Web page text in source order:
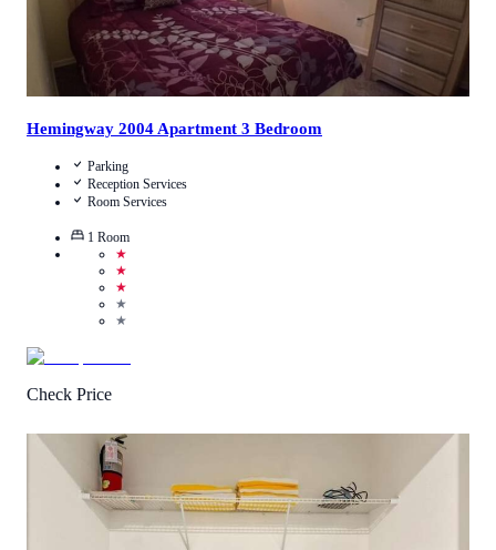
Hemingway 2004 Apartment 3 Bedroom
Parking
Reception Services
Room Services
1 Room
★
★
★
★
★
Check Price
/5 Reviews
Call Us
View Details